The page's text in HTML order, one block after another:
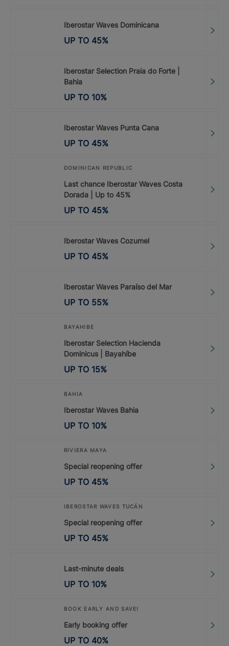
Iberostar Waves Dominicana
UP TO 45%
Iberostar Selection Praia do Forte |
Bahia
UP TO 10%
Iberostar Waves Punta Cana
UP TO 45%
DOMINICAN REPUBLIC
Last chance Iberostar Waves Costa
Dorada | Up to 45%
UP TO 45%
Iberostar Waves Cozumel
UP TO 45%
Iberostar Waves Paraíso del Mar
UP TO 55%
BAYAHIBE
Iberostar Selection Hacienda
Dominicus | Bayahíbe
UP TO 15%
BAHIA
Iberostar Waves Bahia
UP TO 10%
RIVIERA MAYA
Special reopening offer
UP TO 45%
IBEROSTAR WAVES TUCÁN
Special reopening offer
UP TO 45%
Last-minute deals
UP TO 10%
BOOK EARLY AND SAVE!
Early booking offer
UP TO 40%